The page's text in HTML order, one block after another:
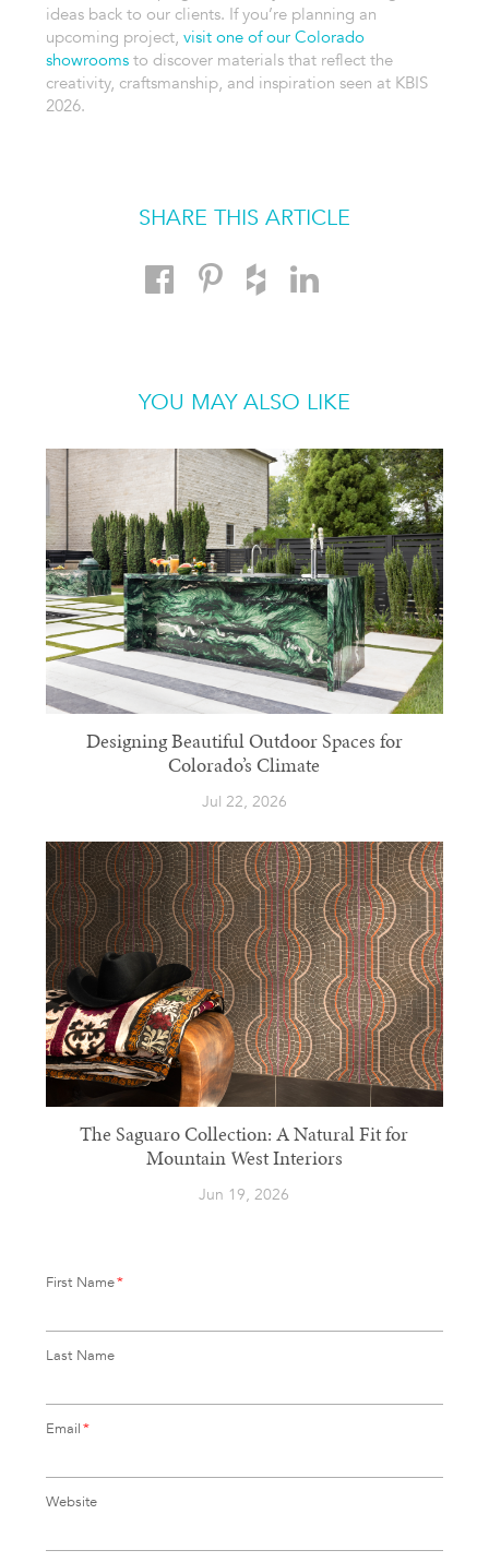
ideas back to our clients. If you’re planning an
upcoming project, visit one of our Colorado
showroomsto discover materials that reflect the
creativity, craftsmanship, and inspiration seen at KBIS
2026.
SHARE THIS ARTICLE
YOU MAY ALSO LIKE
Designing Beautiful Outdoor Spaces for
Colorado’s Climate
Jul 22, 2026
The Saguaro Collection: A Natural Fit for
Mountain West Interiors
Jun 19, 2026
First Name*
Last Name
Email*
Website